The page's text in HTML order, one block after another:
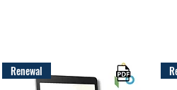
Renewal